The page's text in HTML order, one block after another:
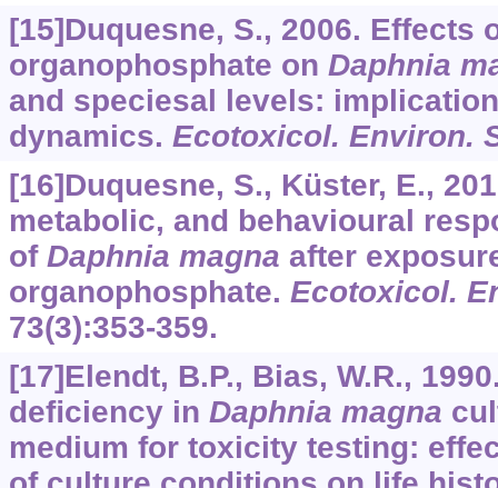
[15]Duquesne, S., 2006. Effects
organophosphate on Daphnia
and speciesal levels:
dynamics. Ecotoxicol. Environ.
[16]Duquesne, S., Küster, E.,
metabolic, and behavioural
of Daphnia magna after
organophosphate. Ecotoxicol.
73(3):353-359.
[17]Elendt, B.P., Bias, W.R.,
deﬁciency in Daphnia magna
medium for toxicity testing: